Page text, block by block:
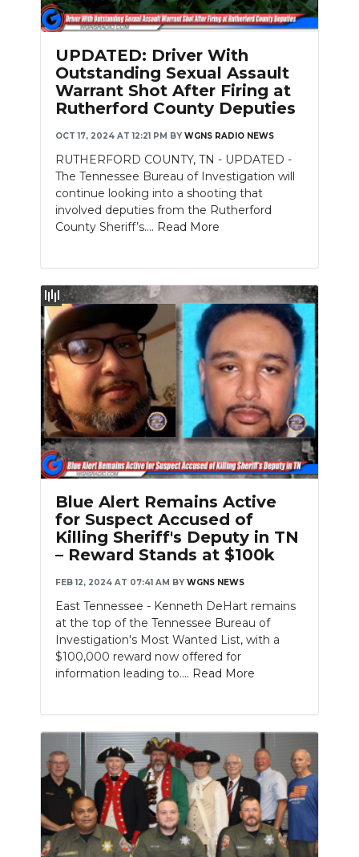
UPDATED: Driver With
Outstanding Sexual Assault
Warrant Shot After Firing at
Rutherford County Deputies
OCT 17, 2024 AT 12:21 PM BY WGNS RADIO NEWS
RUTHERFORD COUNTY, TN - UPDATED -
The Tennessee Bureau of Investigation will
continue looking into a shooting that
involved deputies from the Rutherford
County Sheriff’s.... Read More
Blue Alert Remains Active
for Suspect Accused of
Killing Sheriff's Deputy in TN
– Reward Stands at $100k
FEB 12, 2024 AT 07:41 AM BY WGNS NEWS
East Tennessee - Kenneth DeHart remains
at the top of the Tennessee Bureau of
Investigation's Most Wanted List, with a
$100,000 reward now offered for
information leading to.... Read More